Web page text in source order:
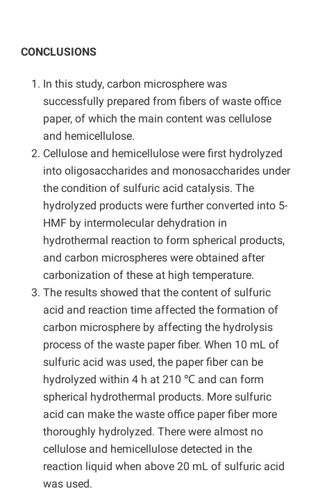
CONCLUSIONS
In this study, carbon microsphere was
successfully prepared from fibers of waste office
paper, of which the main content was cellulose
and hemicellulose.
Cellulose and hemicellulose were first hydrolyzed
into oligosaccharides and monosaccharides under
the condition of sulfuric acid catalysis. The
hydrolyzed products were further converted into 5-
HMF by intermolecular dehydration in
hydrothermal reaction to form spherical products,
and carbon microspheres were obtained after
carbonization of these at high temperature.
The results showed that the content of sulfuric
acid and reaction time affected the formation of
carbon microsphere by affecting the hydrolysis
process of the waste paper fiber. When 10 mL of
sulfuric acid was used, the paper fiber can be
hydrolyzed within 4 h at 210 ℃ and can form
spherical hydrothermal products. More sulfuric
acid can make the waste office paper fiber more
thoroughly hydrolyzed. There were almost no
cellulose and hemicellulose detected in the
reaction liquid when above 20 mL of sulfuric acid
was used.